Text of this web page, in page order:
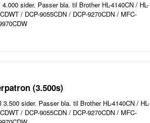
sider. Passer bla. til Brother HL-4140CN / HL-
/ DCP-9055CDN / DCP-9270CDN / MFC-
(3.500s)
sider. Passer bla. til Brother HL-4140CN / HL-
/ DCP-9055CDN / DCP-9270CDN / MFC-